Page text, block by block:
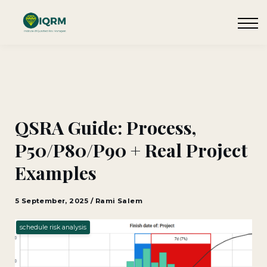
QSRA Guide: Process,
P50/P80/P90 + Real Project
Examples
5 September, 2025 / Rami Salem
schedule risk analysis